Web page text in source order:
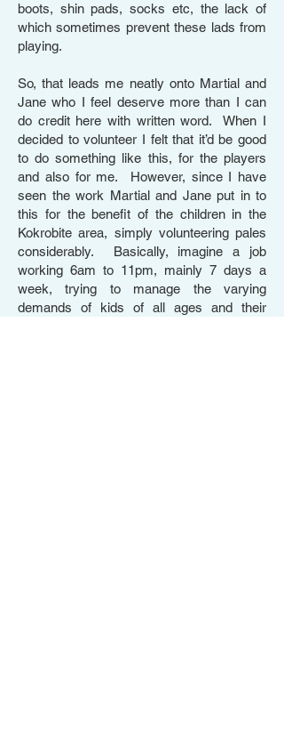
boots, shin pads, socks etc, the lack of
which sometimes prevent these lads from
playing.
So, that leads me neatly onto Martial and
Jane who I feel deserve more than I can
do credit here with written word. When I
decided to volunteer I felt that it’d be good
to do something like this, for the players
and also for me. However, since I have
seen the work Martial and Jane put in to
this for the benefit of the children in the
Kokrobite area, simply volunteering pales
considerably. Basically, imagine a job
working 6am to 11pm, mainly 7 days a
week, trying to manage the varying
demands of kids of all ages and their